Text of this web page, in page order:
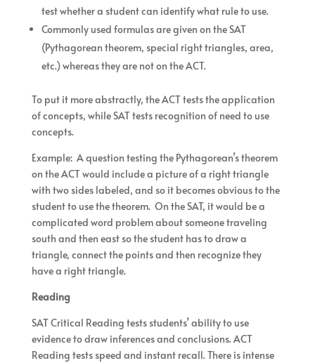
test whether a student can identify what rule to use.
Commonly used formulas are given on the SAT
(Pythagorean theorem, special right triangles, area,
etc.) whereas they are not on the ACT.
To put it more abstractly, the ACT tests the application
of concepts, while SAT tests recognition of need to use
concepts.
Example: A question testing the Pythagorean’s theorem
on the ACT would include a picture of a right triangle
with two sides labeled, and so it becomes obvious to the
student to use the theorem. On the SAT, it would be a
complicated word problem about someone traveling
south and then east so the student has to draw a
triangle, connect the points and then recognize they
have a right triangle.
Reading
SAT Critical Reading tests students’ ability to use
evidence to draw inferences and conclusions. ACT
Reading tests speed and instant recall. There is intense